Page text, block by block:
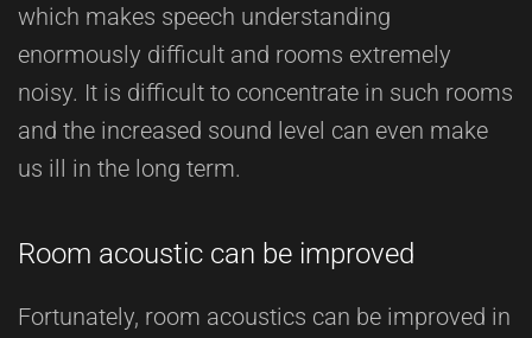
which makes speech understanding
enormously difficult and rooms extremely
noisy. It is difficult to concentrate in such rooms
and the increased sound level can even make
us ill in the long term.
Room acoustic can be improved
Fortunately, room acoustics can be improved in